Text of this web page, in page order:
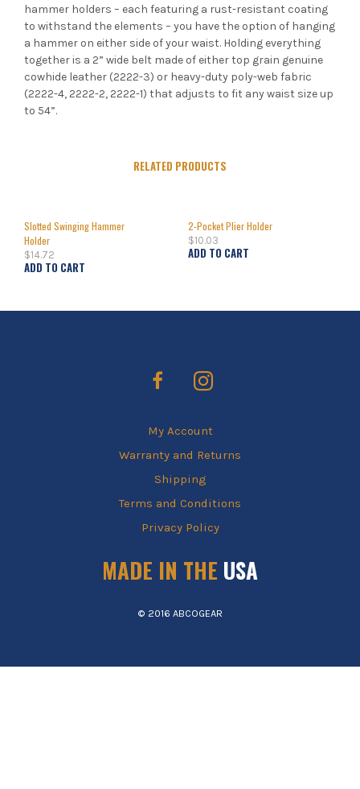
hammer holders – each featuring a rust-resistant coating
to withstand the elements – you have the option of hanging
a hammer on either side of your waist. Holding everything
together is a 2” wide belt made of either top grain genuine
cowhide leather (2222-3) or heavy-duty poly-web fabric
(2222-4, 2222-2, 2222-1) that adjusts to fit any waist size up
to 54”.
RELATED PRODUCTS
Slotted Swinging Hammer
Holder
$14.72
ADD TO CART
2-Pocket Plier Holder
$10.03
ADD TO CART
My Account
Warranty and Returns
Shipping
Terms and Conditions
Privacy Policy
MADE IN THE USA
© 2016 ABCOGEAR